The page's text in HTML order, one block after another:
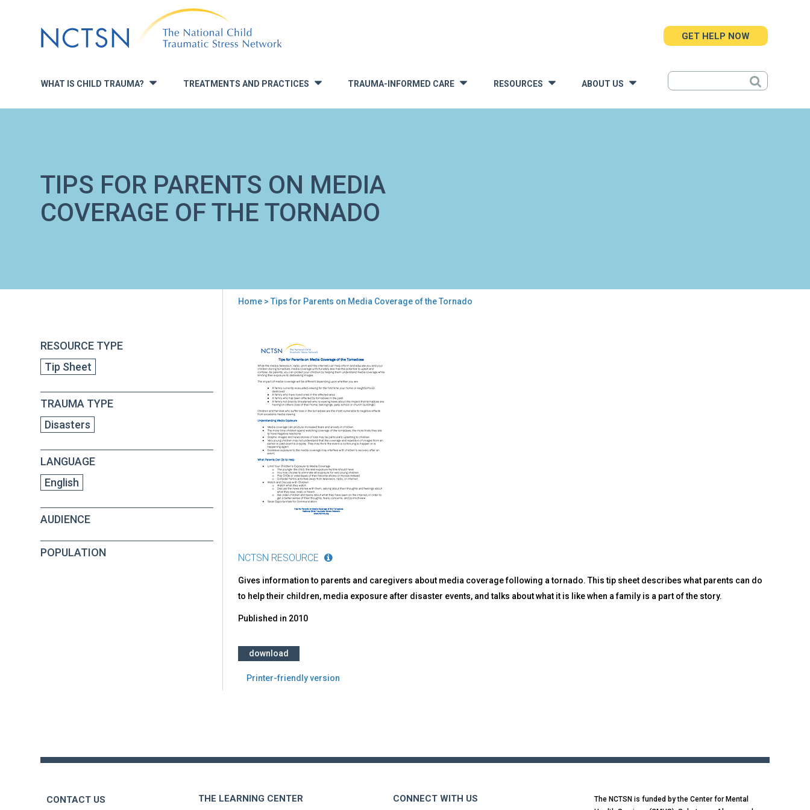
to
navigation
WHAT IS CHILD TRAUMA? » TREATMENTS AND PRACTICES TRAUMA-INFORMED CARE » RESOURCES ABOUT US
GET HELP NOW
TIPS FOR PARENTS ON MEDIA
COVERAGE OF THE TORNADO
here
Home> Tips for Parents on Media Coverage of the Tornado
RESOURCE TYPE
Tip Sheet
TRAUMA TYPE
Disasters
LANGUAGE
English
AUDIENCE
POPULATION
Tips
Parents
Media
Coverage
the
Tornado
NCTSN RESOURCE
Gives information to parents and caregivers about media coverage following a tornado. This tip sheet describes what parents can do
to help their children, media exposure after disaster events, and talks about what it is like when a family is a part of the story.
Published in 2010
download
Printer-friendly version
CONTACT US THE LEARNING CENTER CONNECT WITH US
The NCTSN is funded by the Center for Mental